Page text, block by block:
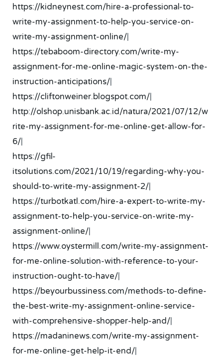
https://kidneynest.com/hire-a-professional-to-
write-my-assignment-to-help-you-service-on-
write-my-assignment-online/|
https://tebaboom-directory.com/write-my-
assignment-for-me-online-magic-system-on-the-
instruction-anticipations/|
https://cliftonweiner.blogspot.com/|
http://olshop.unisbank.ac.id/natura/2021/07/12/w
rite-my-assignment-for-me-online-get-allow-for-
6/|
https://gfil-
itsolutions.com/2021/10/19/regarding-why-you-
should-to-write-my-assignment-2/|
https://turbotkatl.com/hire-a-expert-to-write-my-
assignment-to-help-you-service-on-write-my-
assignment-online/|
https://www.oystermill.com/write-my-assignment-
for-me-online-solution-with-reference-to-your-
instruction-ought-to-have/|
https://beyourbussiness.com/methods-to-define-
the-best-write-my-assignment-online-service-
with-comprehensive-shopper-help-and/|
https://madaninews.com/write-my-assignment-
for-me-online-get-help-it-end/|